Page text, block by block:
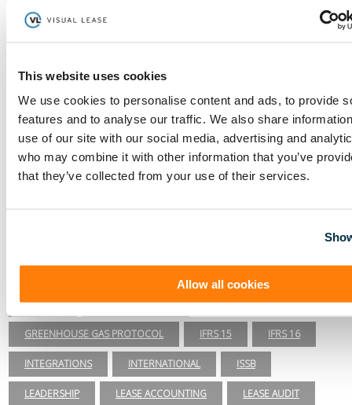
This website uses cookies
We use cookies to personalise content and ads, to provide
features and to analyse our traffic. We also share
use of our site with our social media, advertising and
who may combine it with other information that you’ve
that they’ve collected from your use of their services.
Allow all cookies
Visual Lease Blogs - read about the best lease administration
software, lease management solutions, commercial lease
accounting software & IFRS 16 introduction.
More posts by Visual Lease
Lease Accounting
ASC 840 ASC 842 CARBON ACCOUNTING
GASB 96 GHG INVENTORY
GREENHOUSE GAS PROTOCOL IFRS 15 IFRS 16
INTEGRATIONS INTERNATIONAL ISSB
LEADERSHIP LEASE ACCOUNTING LEASE AUDIT